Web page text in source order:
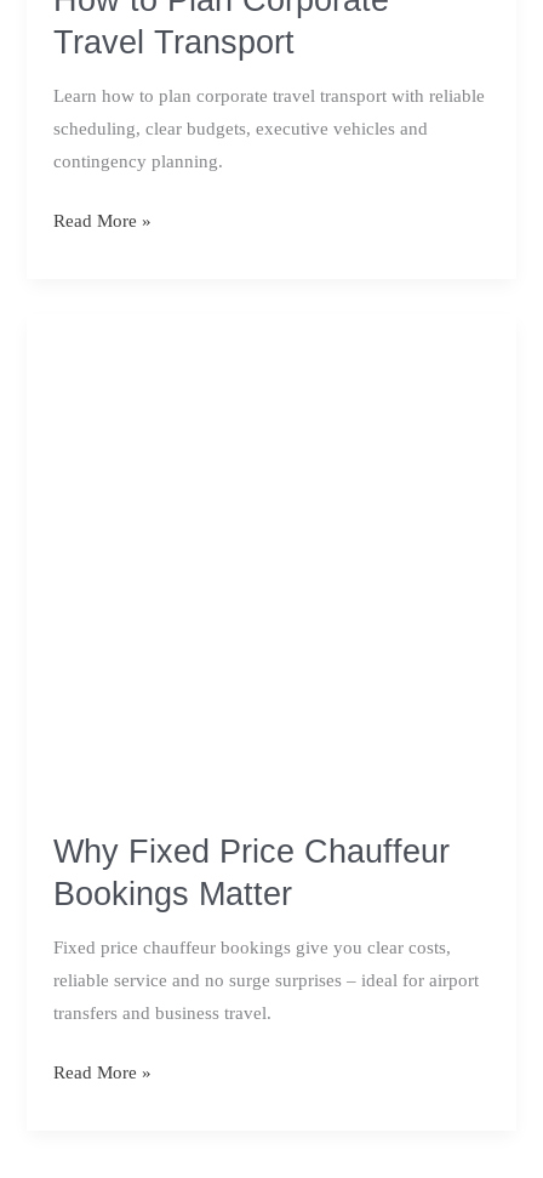
Travel Transport
Learn how to plan corporate travel transport with reliable
scheduling, clear budgets, executive vehicles and
contingency planning.
How
Read More »
Why Fixed Price Chauffeur
Bookings Matter
Fixed price chauffeur bookings give you clear costs,
reliable service and no surge surprises – ideal for airport
transfers and business travel.
Why
Read More »